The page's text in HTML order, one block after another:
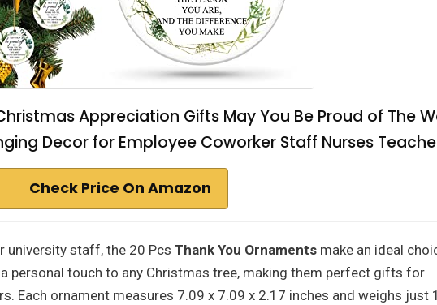
Appreciation Gifts May You Be Proud of The
Decor for Employee Coworker Staff Nurses
Check Price On Amazon
university staff, the 20 Pcs Thank You Ornaments make an ideal
personal touch to any Christmas tree, making them perfect gifts for
Each ornament measures 7.09 x 7.09 x 2.17 inches and weighs just